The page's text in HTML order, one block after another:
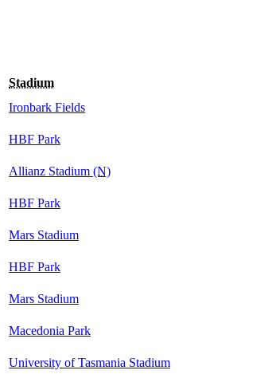
Stadium
Ironbark Fields
HBF Park
Allianz Stadium (N)
HBF Park
Mars Stadium
HBF Park
Mars Stadium
Macedonia Park
University of Tasmania Stadium